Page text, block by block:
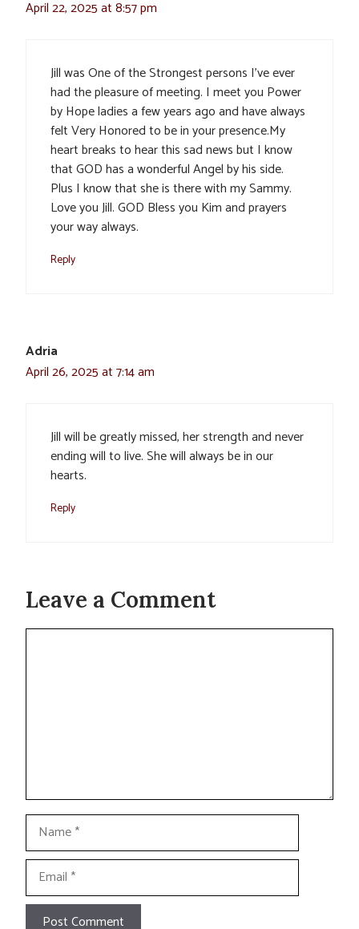
April 22, 2025 at 8:57 pm
Jill was One of the Strongest persons I’ve ever
had the pleasure of meeting. I meet you Power
by Hope ladies a few years ago and have always
felt Very Honored to be in your presence.My
heart breaks to hear this sad news but I know
that GOD has a wonderful Angel by his side.
Plus I know that she is there with my Sammy.
Love you Jill. GOD Bless you Kim and prayers
your way always.
Reply
Adria
April 26, 2025 at 7:14 am
Jill will be greatly missed, her strength and never
ending will to live. She will always be in our
hearts.
Reply
Leave a Comment
Name
Email